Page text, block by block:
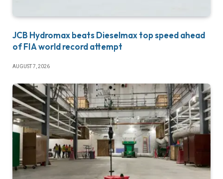
JCB Hydromax beats Dieselmax top speed ahead
of FIA world record attempt
AUGUST 7, 2026